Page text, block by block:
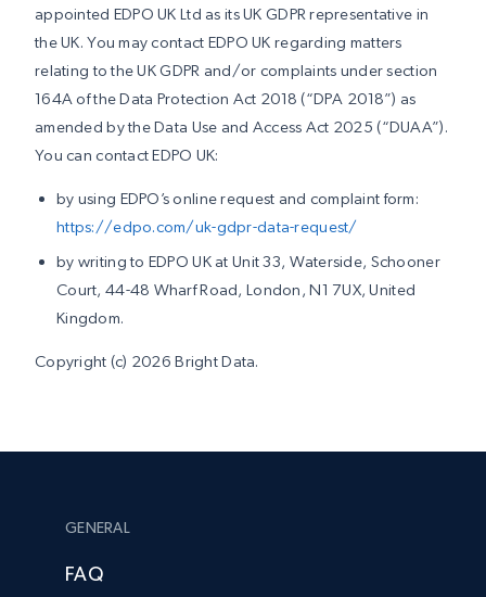
appointed EDPO UK Ltd as its UK GDPR representative in
the UK. You may contact EDPO UK regarding matters
relating to the UK GDPR and/or complaints under section
164A of the Data Protection Act 2018 (“DPA 2018”) as
amended by the Data Use and Access Act 2025 (“DUAA”).
You can contact EDPO UK:
by using EDPO’s online request and complaint form:
https://edpo.com/uk-gdpr-data-request/
by writing to EDPO UK at Unit 33, Waterside, Schooner
Court, 44-48 Wharf Road, London, N1 7UX, United
Kingdom.
Copyright (c) 2026 Bright Data.
GENERAL
FAQ